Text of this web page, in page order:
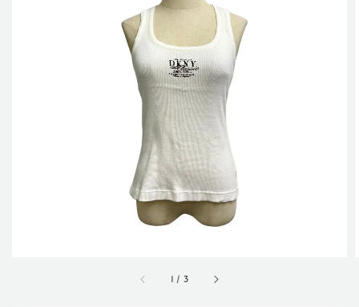
1 / 3